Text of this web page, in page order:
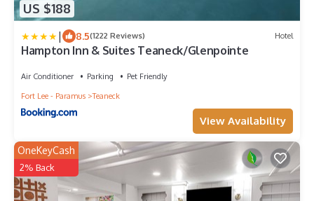
US $188
| 8.5(1222 Reviews) Hotel
Hampton Inn & Suites Teaneck/Glenpointe
Air Conditioner Parking
Pet Friendly
Fort Lee - Paramus
Teaneck
View Availability
OneKeyCash
2% Back